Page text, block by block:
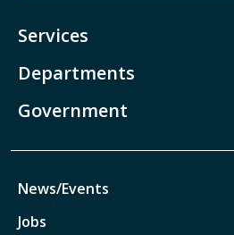
Services
Departments
Government
News/Events
Jobs